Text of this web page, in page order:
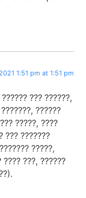
1:51 pm at 1:51 pm
??? ??????,
??????
?????, ????
??? ???????
?????,
???? ???, ??????